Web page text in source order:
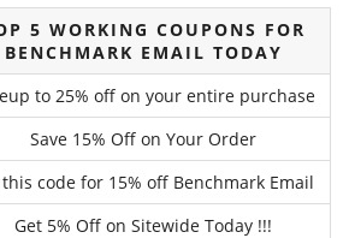
5 WORKING COUPONS FOR
BENCHMARK EMAIL TODAY
to 25% off on your entire purchase
Save 15% Off on Your Order
code for 15% off Benchmark Email
Get 5% Off on Sitewide Today !!!